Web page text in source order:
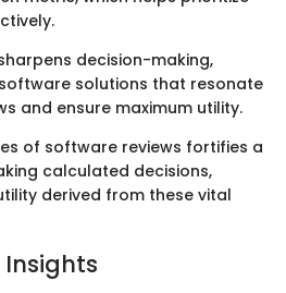
decision-making,
solutions that resonate
and ensure maximum utility.
of software reviews fortifies a
calculated decisions,
derived from these vital
Insights